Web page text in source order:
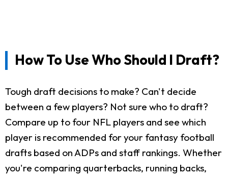
How To Use Who Should I Draft?
Tough draft decisions to make? Can't decide
between a few players? Not sure who to draft?
Compare up to four NFL players and see which
player is recommended for your fantasy football
drafts based on ADPs and staff rankings. Whether
you're comparing quarterbacks, running backs,